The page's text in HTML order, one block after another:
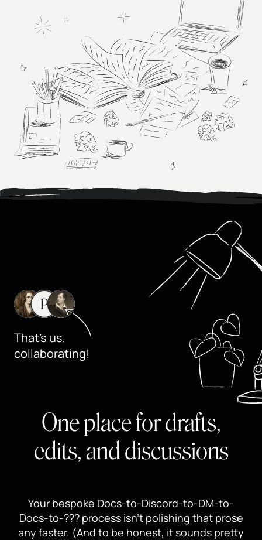
That's us,
collaborating!
One place for drafts,
edits, and discussions
Your bespoke Docs-to-Discord-to-DM-to-
Docs-to-??? process isn’t polishing that prose
any faster. (And to be honest, it sounds pretty